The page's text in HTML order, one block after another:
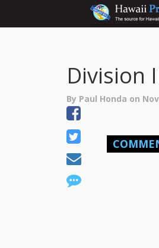
Division
By Paul Honda on